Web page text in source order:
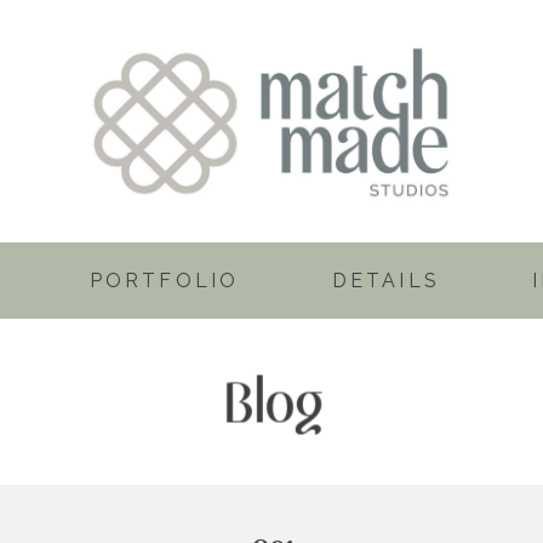
PORTFOLIO DETAILS
Blog